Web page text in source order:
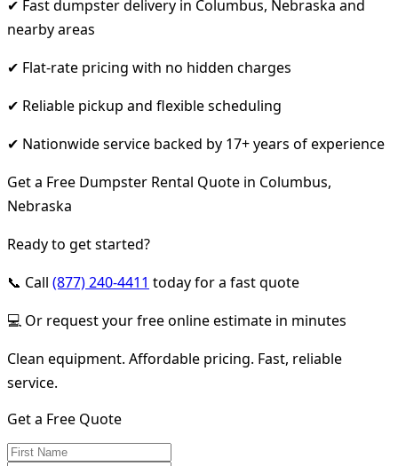
✔ Fast dumpster delivery in Columbus, Nebraska and
nearby areas
✔ Flat-rate pricing with no hidden charges
✔ Reliable pickup and flexible scheduling
✔ Nationwide service backed by 17+ years of experience
Get a Free Dumpster Rental Quote in Columbus,
Nebraska
Ready to get started?
📞 Call (877) 240-4411 today for a fast quote
💻 Or request your free online estimate in minutes
Clean equipment. Affordable pricing. Fast, reliable
service.
Get a Free Quote